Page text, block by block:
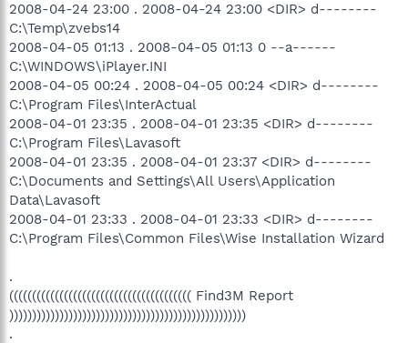
2008-04-24 23:00 . 2008-04-24 23:00 <DIR> d--------
C:\Temp\zvebs14
2008-04-05 01:13 . 2008-04-05 01:13 0 --a------
C:\WINDOWS\iPlayer.INI
2008-04-05 00:24 . 2008-04-05 00:24 <DIR> d--------
C:\Program Files\InterActual
2008-04-01 23:35 . 2008-04-01 23:35 <DIR> d--------
C:\Program Files\Lavasoft
2008-04-01 23:35 . 2008-04-01 23:37 <DIR> d--------
C:\Documents and Settings\All Users\Application
Data\Lavasoft
2008-04-01 23:33 . 2008-04-01 23:33 <DIR> d--------
C:\Program Files\Common Files\Wise Installation Wizard
.
(((((((((((((((((((((((((((((((((((((((( Find3M Report
))))))))))))))))))))))))))))))))))))))))))))))))))))
.